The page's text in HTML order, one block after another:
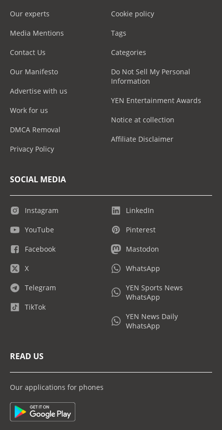
Our experts
Media Mentions
Contact Us
Our Manifesto
Advertise with us
Work for us
DMCA Removal
Privacy Policy
Cookie policy
Tags
Categories
Do Not Sell My Personal
Information
YEN Entertainment Awards
Notice at collection
Affiliate Disclaimer
SOCIAL MEDIA
Instagram
YouTube
Facebook
X
Telegram
TikTok
LinkedIn
Pinterest
Mastodon
WhatsApp
YEN Sports News
WhatsApp
YEN News Daily
WhatsApp
READ US
Our applications for phones